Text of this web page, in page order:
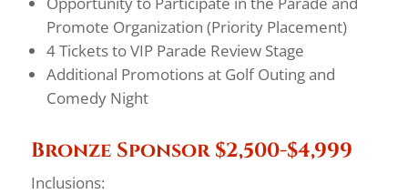
Promote Organization (Priority Placement)
4 Tickets to VIP Parade Review Stage
Additional Promotions at Golf Outing and
Comedy Night
Bronze Sponsor $2,500-$4,999
Inclusions: